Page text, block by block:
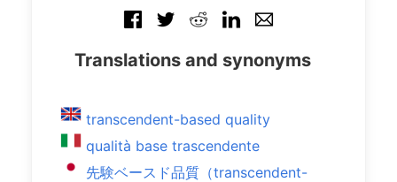
Translations and synonyms
transcendent-based quality
qualità base trascendente
先験ベースド品質（transcendent-